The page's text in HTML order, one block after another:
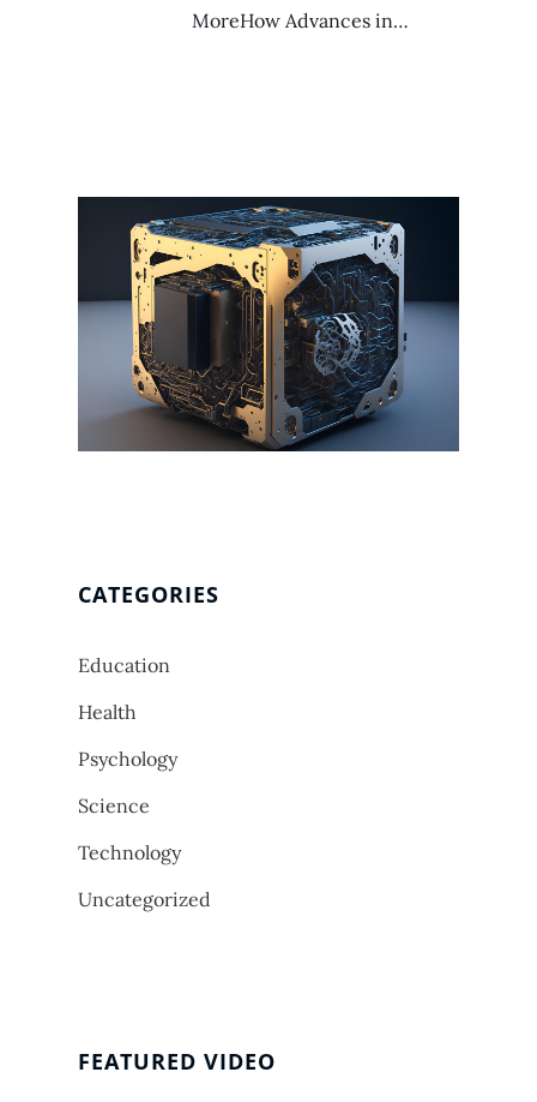
MoreHow Advances in…
CATEGORIES
Education
Health
Psychology
Science
Technology
Uncategorized
FEATURED VIDEO